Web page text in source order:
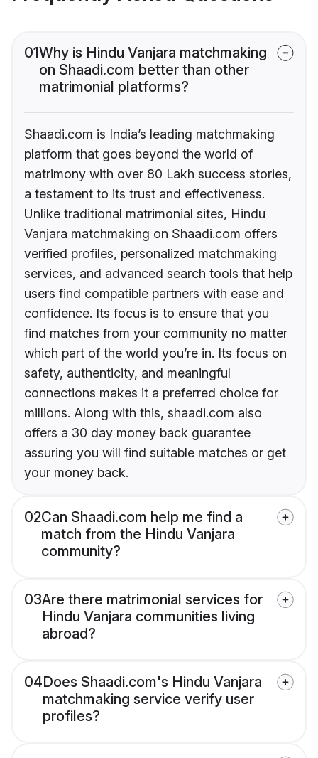
01Why is Hindu Vanjara matchmaking
on Shaadi.com better than other
matrimonial platforms?
Shaadi.com is India’s leading matchmaking
platform that goes beyond the world of
matrimony with over 80 Lakh success stories,
a testament to its trust and effectiveness.
Unlike traditional matrimonial sites, Hindu
Vanjara matchmaking on Shaadi.com offers
verified profiles, personalized matchmaking
services, and advanced search tools that help
users find compatible partners with ease and
confidence. Its focus is to ensure that you
find matches from your community no matter
which part of the world you’re in. Its focus on
safety, authenticity, and meaningful
connections makes it a preferred choice for
millions. Along with this, shaadi.com also
offers a 30 day money back guarantee
assuring you will find suitable matches or get
your money back.
02Can Shaadi.com help me find a
match from the Hindu Vanjara
community?
03Are there matrimonial services for
Hindu Vanjara communities living
abroad?
04Does Shaadi.com's Hindu Vanjara
matchmaking service verify user
profiles?